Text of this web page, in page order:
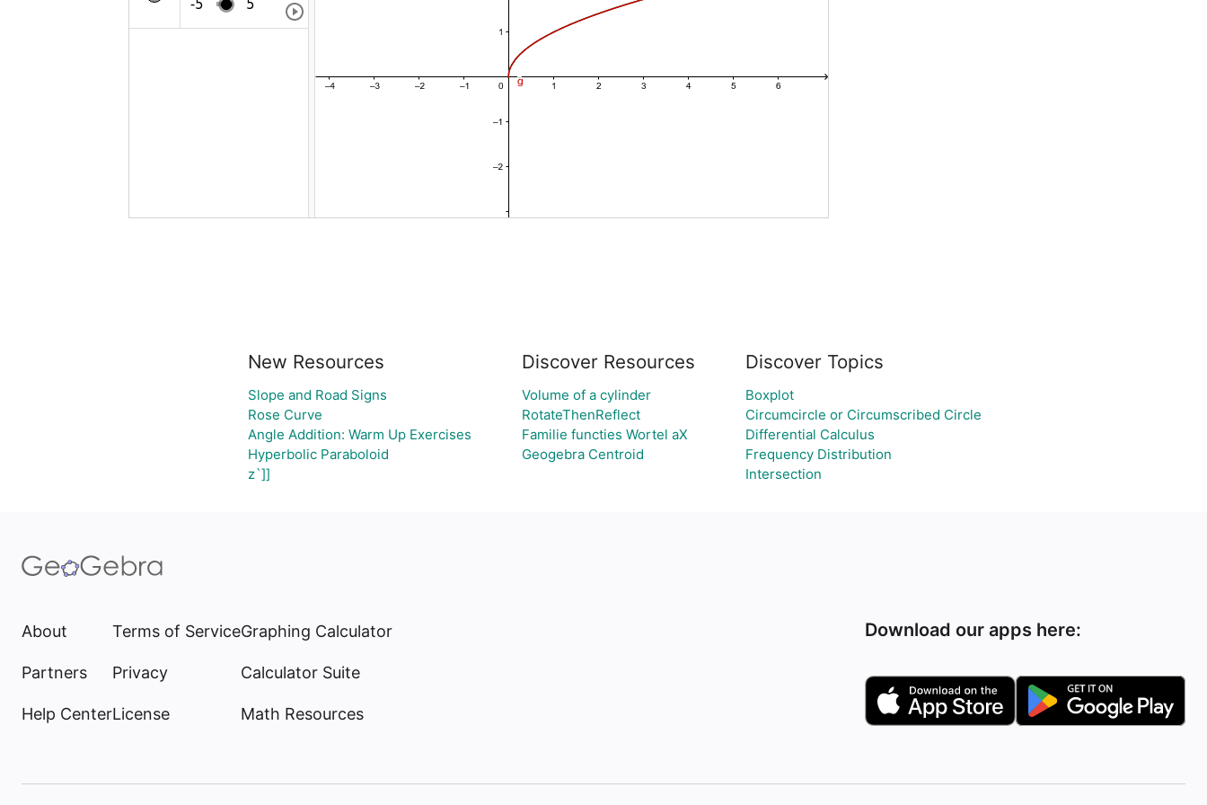
New Resources
Slope and Road Signs
Rose Curve
Angle Addition: Warm Up Exercises
Hyperbolic Paraboloid
z`]]
Discover Resources
Volume of a cylinder
RotateThenReflect
Familie functies Wortel aX
Geogebra Centroid
Discover Topics
Boxplot
Circumcircle or Circumscribed Circle
Differential Calculus
Frequency Distribution
Intersection
About
Partners
Help Center
Terms of Service
Privacy
License
Graphing Calculator
Calculator Suite
Math Resources
Download our apps here: